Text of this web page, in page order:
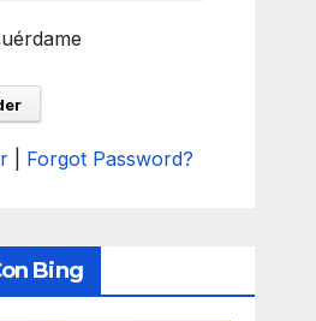
Forgot Password?
Bing